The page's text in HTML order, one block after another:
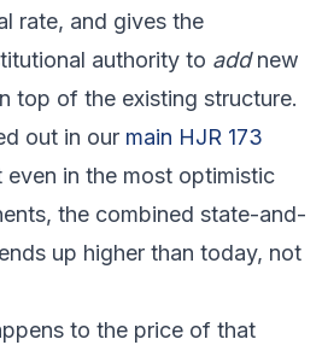
rate, and gives the
authority to addnew
top of the existing structure.
out in our main HJR 173
even in the most optimistic
the combined state-and-
up higher than today, not
to the price of that